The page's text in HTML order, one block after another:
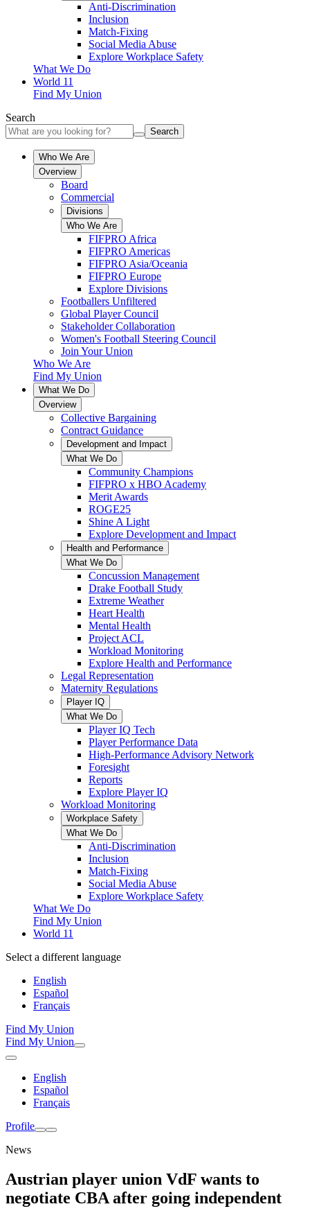
Anti-Discrimination
Inclusion
Match-Fixing
Social Media Abuse
Explore Workplace Safety
What We Do
World 11
Find My Union
Search
Search
Who We Are
Overview
Board
Commercial
Divisions
Who We Are
FIFPRO Africa
FIFPRO Americas
FIFPRO Asia/Oceania
FIFPRO Europe
Explore Divisions
Footballers Unfiltered
Global Player Council
Stakeholder Collaboration
Women's Football Steering Council
Join Your Union
Who We Are
Find My Union
What We Do
Overview
Collective Bargaining
Contract Guidance
Development and Impact
What We Do
Community Champions
FIFPRO x HBO Academy
Merit Awards
ROGE25
Shine A Light
Explore Development and Impact
Health and Performance
What We Do
Concussion Management
Drake Football Study
Extreme Weather
Heart Health
Mental Health
Project ACL
Workload Monitoring
Explore Health and Performance
Legal Representation
Maternity Regulations
Player IQ
What We Do
Player IQ Tech
Player Performance Data
High-Performance Advisory Network
Foresight
Reports
Explore Player IQ
Workload Monitoring
Workplace Safety
What We Do
Anti-Discrimination
Inclusion
Match-Fixing
Social Media Abuse
Explore Workplace Safety
What We Do
Find My Union
World 11
Select a different language
English
Español
Français
Find My Union
Find My Union
English
Español
Français
Profile
News
Austrian player union VdF wants to
negotiate CBA after going independent